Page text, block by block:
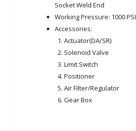
Socket Weld End
Working Pressure: 1000 PSI
Accessories:
1. Actuator(DA/SR)
2. Solenoid Valve
3. Limit Switch
4. Positioner
5. Air Filter/Regulator
6. Gear Box